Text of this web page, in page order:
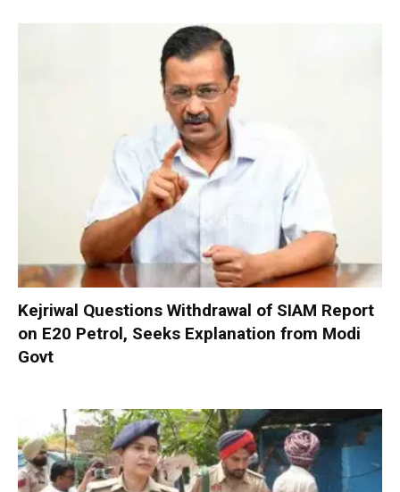
Kejriwal Questions Withdrawal of SIAM Report
on E20 Petrol, Seeks Explanation from Modi
Govt